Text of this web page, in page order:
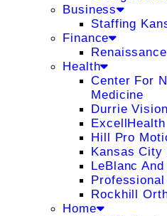
Business
Staffing
Finance
Health
Center For
Medicine
Durrie Vision
Hill Pro
Kansas City
LeBlanc
Rockhill
Home